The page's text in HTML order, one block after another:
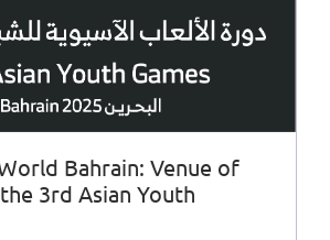
Bahrain: Venue of
3rd Asian Youth